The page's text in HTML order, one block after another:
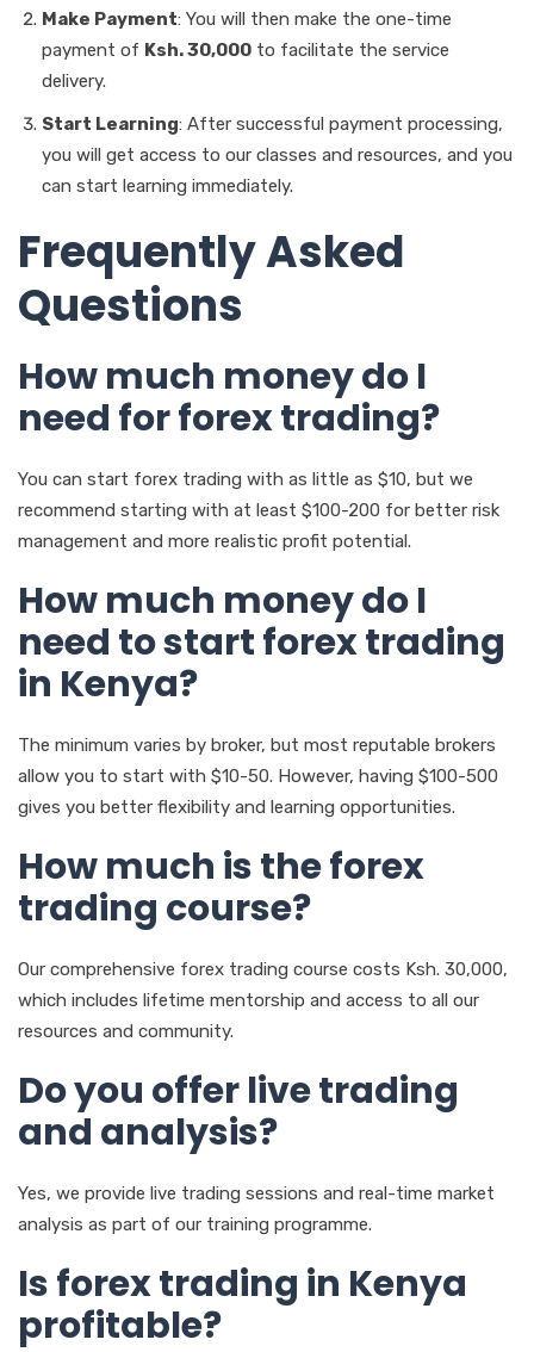
Make Payment: You will then make the one-time
payment of Ksh. 30,000 to facilitate the service
delivery.
Start Learning: After successful payment processing,
you will get access to our classes and resources, and you
can start learning immediately.
Frequently Asked
Questions
How much money do I
need for forex trading?
You can start forex trading with as little as $10, but we
recommend starting with at least $100-200 for better risk
management and more realistic profit potential.
How much money do I
need to start forex trading
in Kenya?
The minimum varies by broker, but most reputable brokers
allow you to start with $10-50. However, having $100-500
gives you better flexibility and learning opportunities.
How much is the forex
trading course?
Our comprehensive forex trading course costs Ksh. 30,000,
which includes lifetime mentorship and access to all our
resources and community.
Do you offer live trading
and analysis?
Yes, we provide live trading sessions and real-time market
analysis as part of our training programme.
Is forex trading in Kenya
profitable?